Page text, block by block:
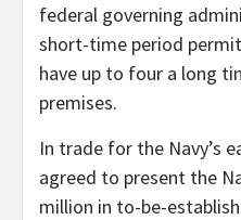
federal governing
short-time period
have up to four a long
premises.
In trade for the Navy’s
agreed to present the
million in to-be-